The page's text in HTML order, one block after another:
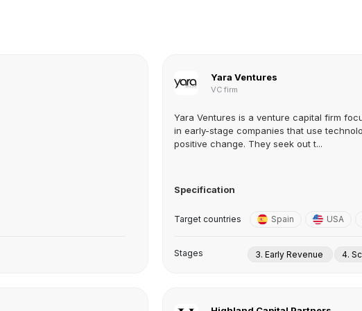
Yara Ventures
VC firm
Yara Ventures is a venture capital firm
in early-stage companies that use
positive change. They seek out t...
Specification
Target countries Spain USA
Stages 3. Early Revenue 4.